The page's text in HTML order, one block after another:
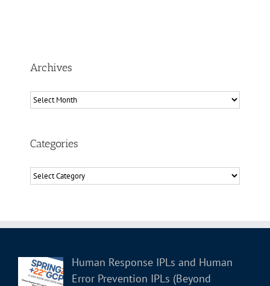
Archives
Archives
Categories
Categories
Human Response IPLs and Human
Error Prevention IPLs (Beyond